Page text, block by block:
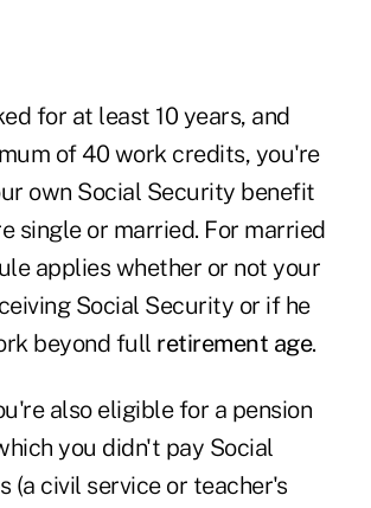
for at least 10 years, and
of 40 work credits, you're
own Social Security benefit
single or married. For married
applies whether or not your
Social Security or if he
beyond full retirement age.
also eligible for a pension
you didn't pay Social
(a civil service or teacher's